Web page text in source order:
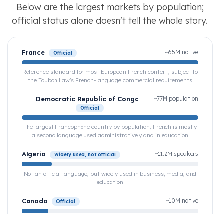
Below are the largest markets by population;
official status alone doesn't tell the whole story.
France Official ~65M native
Reference standard for most European French content, subject to
the Toubon Law's French-language commercial requirements
Democratic Republic of Congo
Official
~77M population
The largest Francophone country by population; French is mostly
a second language used administratively and in education
Algeria Widely used, not official ~11.2M speakers
Not an official language, but widely used in business, media, and
education
Canada Official ~10M native